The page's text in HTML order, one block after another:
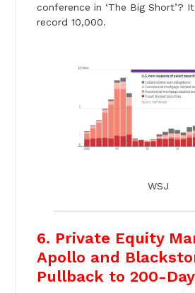
conference in ‘The Big Short’?
record 10,000.
WSJ
6. Private Equity
Apollo and
Pullback to 200-